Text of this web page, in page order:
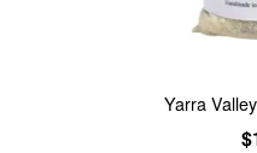
Yarra